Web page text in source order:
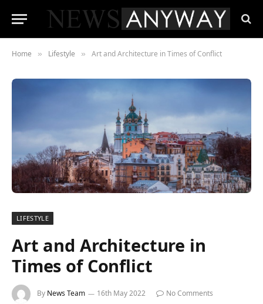
Home » Lifestyle » Art and Architecture in Times of Conflict
LIFESTYLE
Art and Architecture in
Times of Conflict
By News Team 16th May 2022
No Comments